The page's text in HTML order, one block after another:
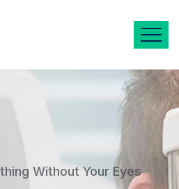
Without Your Eyes